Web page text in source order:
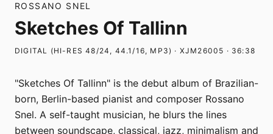
ROSSANO SNEL
Sketches Of Tallinn
DIGITAL (HI-RES 48/24, 44.1/16, MP3) · XJM26005 · 36:38
"Sketches Of Tallinn" is the debut album of Brazilian-
born, Berlin-based pianist and composer Rossano
Snel. A self-taught musician, he blurs the lines
between soundscape, classical, jazz, minimalism and